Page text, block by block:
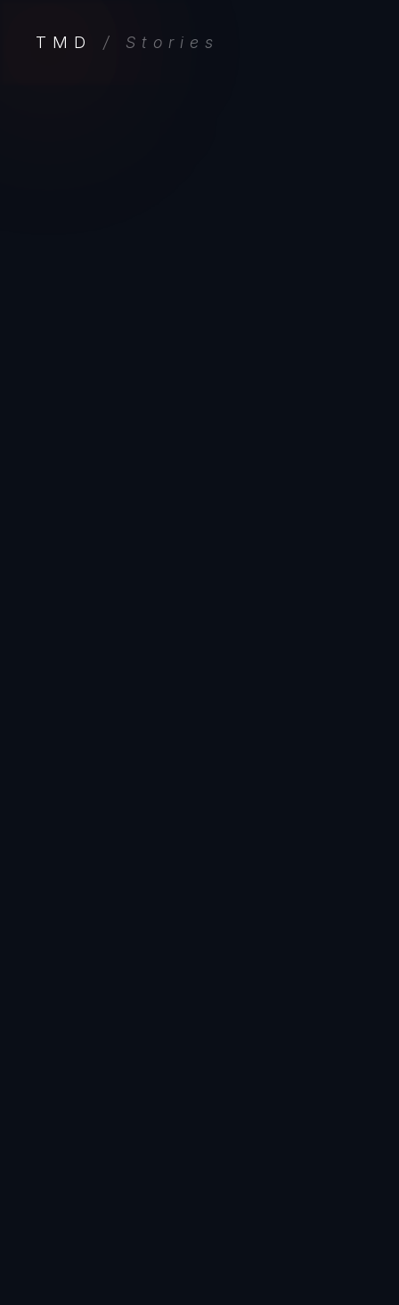
TMD / Stories